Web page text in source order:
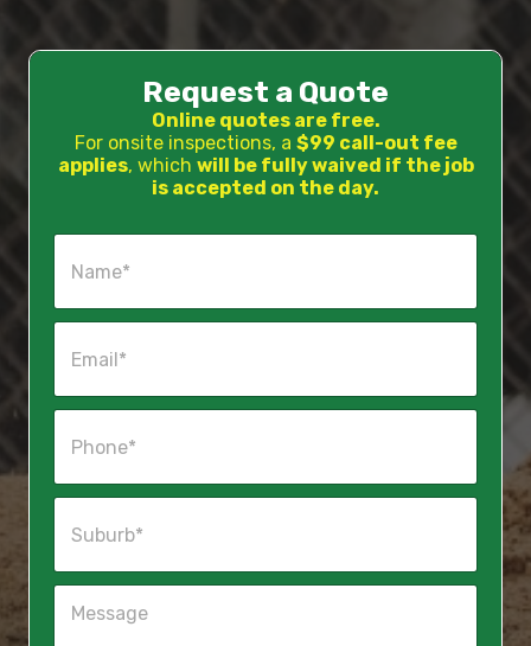
Request a Quote
Online quotes are free.
For onsite inspections, a $99 call-out fee
applies, which will be fully waived if the job
is accepted on the day.
N
e
E
i
P
n
S
u
M